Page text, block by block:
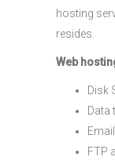
hosting
resides.
Web
Disk
Data
FTP